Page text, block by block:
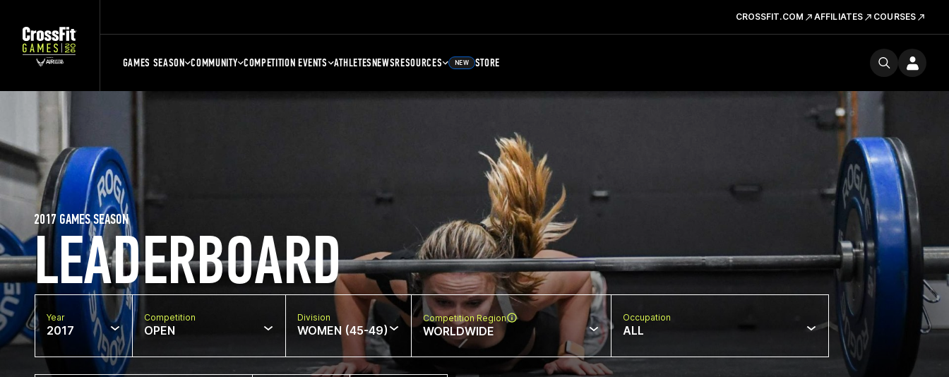
CROSSFIT.COM AFFILIATES COURSES
GAMES SEASON COMMUNITY COMPETITION EVENTS ATHLETESNEWSRESOURCES NEW STORE
LEADERBOARD
2017 GAMES SEASON
Year
2017
Competition
OPEN
Division
WOMEN (45-49)
Competition Region
WORLDWIDE
Occupation
ALL